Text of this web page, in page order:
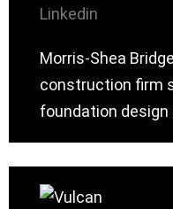
Linkedin
Morris-Shea
construction firm
foundation